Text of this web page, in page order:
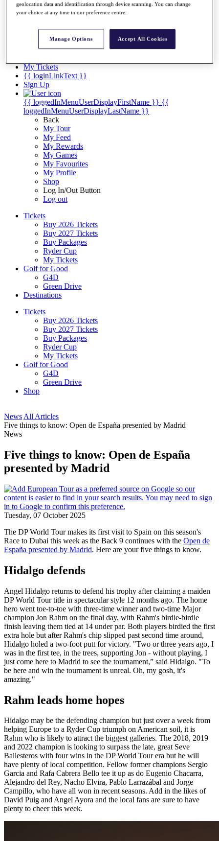
Stats
Facts & Figures
Career Money List
Non-Member R2D Points List
My Tickets
{{ loginLinkText }}
Sign Up
{{ loggedInMenuUserDisplayFirstName }} {{
loggedInMenuUserDisplayLastName }}
Back
My Tour
My Feed
My Rewards
My Games
My Favourites
My Profile
Shop
Log In/Out Button
Log out
Tickets
Buy 2026 Tickets
Buy 2027 Tickets
Buy Packages
Ryder Cup
My Tickets
Golf for Good
G4D
Green Drive
Destinations
Tickets
Buy 2026 Tickets
Buy 2027 Tickets
Buy Packages
Ryder Cup
My Tickets
Golf for Good
G4D
Green Drive
Shop
News All Articles
Five things to know: Open de España presented by Madrid
News
Five things to know: Open de España
presented by Madrid
Tuesday, 07 October 2025
The DP World Tour makes its first visit to Spain on this season's
Race to Dubai this week as the Back 9 continues with the Open de
España presented by Madrid. Here are your five things to know.
Hidalgo defends
Angel Hidalgo returns to defend his trophy after claiming a maiden
DP World Tour title in spectacular style 12 months ago. The home
hero went toe-to-toe with three-time winner and two-time Major
champion Jon Rahm on the final day, with Rahm's birdie-birdie
finish leaving them tied at 14 under par. Both players birdied the first
extra hole but after Rahm's chip slipped past second time around,
Hidalgo holed a two-foot putt for victory. "Two or three years ago, I
was in the first tee, in the trees, supporting Jon - without playing, I
just come here to Madrid to see the tournament,” said Hidalgo. "To
be here and win the tournament is unreal. Oh, my gosh, it's
amazing."
Rahm leads home hopes
Hidalgo may be the defending champion but just over a week from
helping Europe to a Ryder Cup triumph on American soil, it is
Rahm who is likely to attract the biggest galleries. The 2018, 2019
and 2022 champion is looking to surpass the late, great Seve
Ballesteros with four wins in the DP World Tour era but he will
have plenty of local competition. Fellow former champions Sergio
Garcia and Rafa Cabrera Bello tee it up as do Eugenio Chacarra,
Alejandro del Rey, Nacho Elvira, Pablo Larrazábal and Jorge
Campillo, who have all won in recent seasons. Add in the likes of
David Puig and Angel Ayora and the local fans are sure to have
plenty to cheer this week.
geolocation data and identification through device scanning. You can change
your choice at any time in our preference centre.
Manage Options Accept All Cookies